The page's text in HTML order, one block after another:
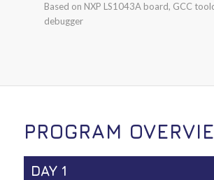
Based on NXP LS1043A board, GCC
debugger
PROGRAM
DAY 1